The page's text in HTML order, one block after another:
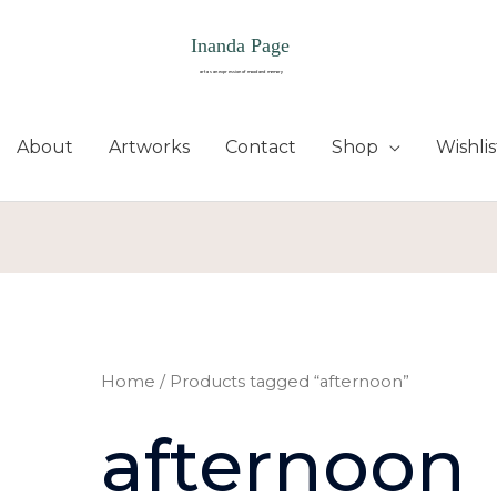
About Artworks Contact Shop
Home / Products tagged “afternoon”
afternoon